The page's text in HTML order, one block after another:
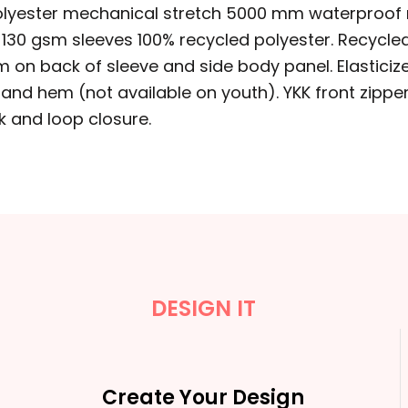
mechanical stretch 5000 mm
gsm sleeves 100% recycled polyester.
back of sleeve and side body panel.
hem (not available on youth). YKK front
and loop closure.
DESIGN IT
Create Your Design